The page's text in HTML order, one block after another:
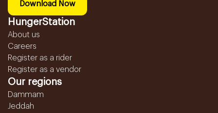
Download Now
HungerStation
About us
Careers
Register as a rider
Register as a vendor
Our regions
Dammam
Jeddah